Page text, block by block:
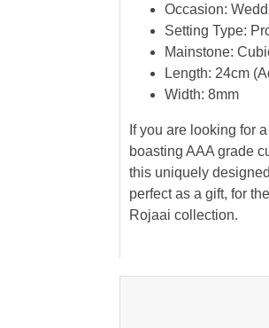
Occasion:
Setting Type:
Mainstone:
Length: 24cm
Width: 8mm
If you are looking for
boasting AAA grade
this uniquely
perfect as a gift, for
Rojaai collection.